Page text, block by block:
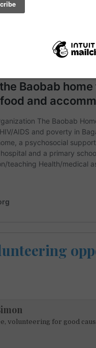
volunteering for good